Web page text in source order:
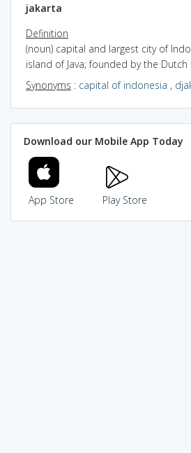
jakarta
Definition
(noun) capital and largest city of
island of Java; founded by the
Synonyms : capital of indonesia ,
Download our Mobile App Today
App Store Play Store